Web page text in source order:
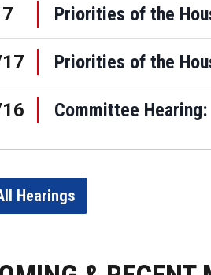
Priorities of the
Priorities of the
Committee
Hearings